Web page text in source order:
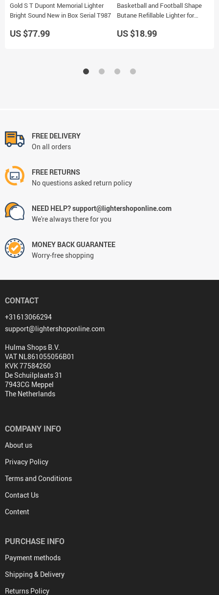
Gold S T Dupont Memorial Lighter
Bright Sound New in Box Serial T987
US $77.99
Basketball and Football Shape
Butane Refillable Lighter for
US $18.99
FREE DELIVERY
On all orders
FREE RETURNS
No questions asked return policy
NEED HELP? support@lightershoponline.com
We're always there for you
MONEY BACK GUARANTEE
Worry-free shopping
CONTACT
+31613066294
support@lightershoponline.com
Hulma Shops B.V.
VAT NL861055056B01
KVK 77584260
De Schuilplaats 31
7943CG Meppel
The Netherlands
COMPANY INFO
About us
Privacy Policy
Terms and Conditions
Contact Us
Content
PURCHASE INFO
Payment methods
Shipping & Delivery
Returns Policy